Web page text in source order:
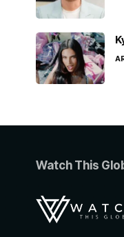
Watch This